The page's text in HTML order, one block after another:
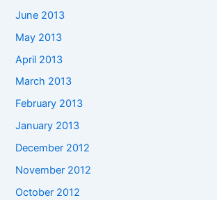
June 2013
May 2013
April 2013
March 2013
February 2013
January 2013
December 2012
November 2012
October 2012